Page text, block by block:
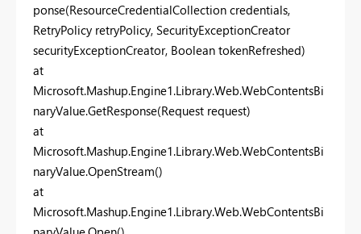
ponse(ResourceCredentialCollection credentials,
RetryPolicy retryPolicy, SecurityExceptionCreator
securityExceptionCreator, Boolean tokenRefreshed)
at
Microsoft.Mashup.Engine1.Library.Web.WebContentsBi
naryValue.GetResponse(Request request)
at
Microsoft.Mashup.Engine1.Library.Web.WebContentsBi
naryValue.OpenStream()
at
Microsoft.Mashup.Engine1.Library.Web.WebContentsBi